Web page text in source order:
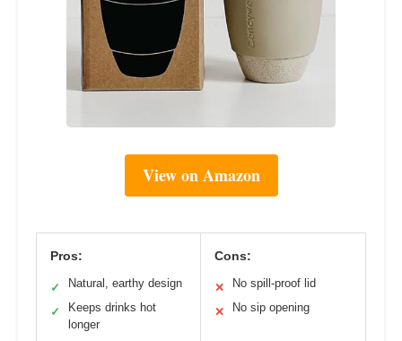
View on Amazon
Pros:
✓ Natural, earthy design
✓
Keeps drinks hot
longer
Cons:
✕ No spill-proof lid
✕ No sip opening